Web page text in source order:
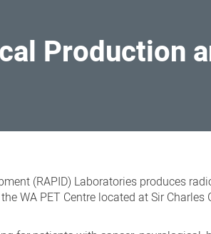
Production
(RAPID) Laboratories produces
WA PET Centre located at Sir